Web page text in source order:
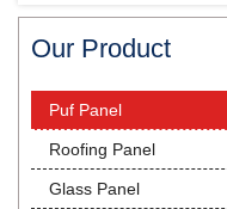
Our Product
Puf Panel
Roofing Panel
Glass Panel